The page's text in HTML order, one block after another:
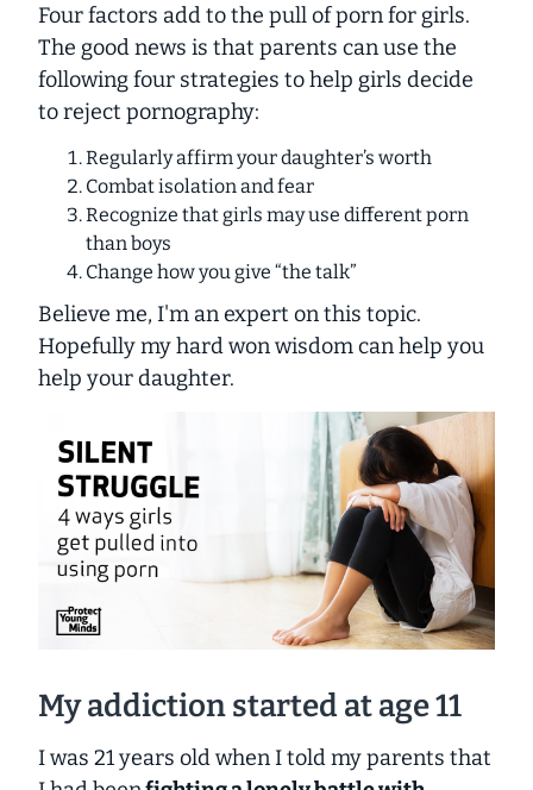
Four factors add to the pull of porn for girls.
The good news is that parents can use the
following four strategies to help girls decide
to reject pornography:
Regularly affirm your daughter’s worth
Combat isolation and fear
Recognize that girls may use different porn
than boys
Change how you give “the talk”
Believe me, I'm an expert on this topic.
Hopefullymyhard won wisdom can help you
help your daughter.
My addiction started at age 11
I was 21 years old when I told my parents that